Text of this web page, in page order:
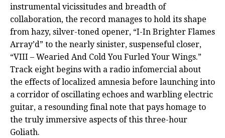
instrumental vicissitudes and breadth of
collaboration, the record manages to hold its shape
from hazy, silver-toned opener, “I-In Brighter Flames
Array’d” to the nearly sinister, suspenseful closer,
“VIII – Wearied And Cold You Furled Your Wings.”
Track eight begins with a radio infomercial about
the effects of localized amnesia before launching into
a corridor of oscillating echoes and warbling electric
guitar, a resounding final note that pays homage to
the truly immersive aspects of this three-hour
Goliath.